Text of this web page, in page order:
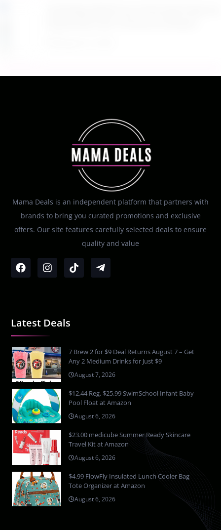
Mama Deals is an independent platform that partners with
brands to bring you curated promotions and exclusive
offers. Our site features carefully selected deals to ensure
quality and value
Latest Deals
7 Brew 2 for $9 Deal Returns August 7 – Get
Any 2 Medium Drinks for Just $9
August 7, 2026
$12.44 Reg. $25.99 SwimSchool Infant Baby
Pool Float at Amazon
August 6, 2026
$23.00 medicube Summer Ready Skincare
Travel Kit at Amazon
August 6, 2026
$4.99 FlowFly Insulated Lunch Cooler Bag
Tote Organizer at Amazon
August 6, 2026